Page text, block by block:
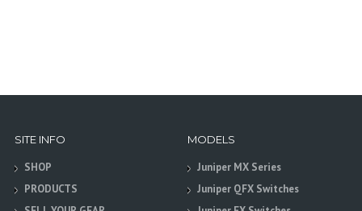
SITE INFO
SHOP
PRODUCTS
MODELS
Juniper MX Series
Juniper QFX Switches